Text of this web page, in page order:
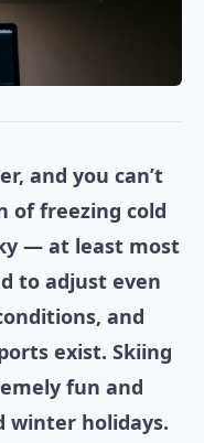
and you can’t
of freezing cold
— at least most
to adjust even
and
exist. Skiing
fun and
winter holidays.